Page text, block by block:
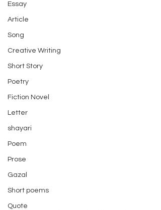
Essay
Article
Song
Creative Writing
Short Story
Poetry
Fiction Novel
Letter
shayari
Poem
Prose
Gazal
Short poems
Quote